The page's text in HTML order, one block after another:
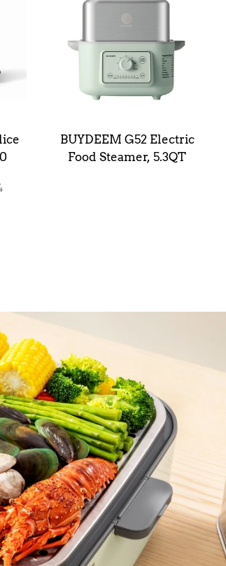
BUYDEEM G52 Electric
Food Steamer, 5.3QT